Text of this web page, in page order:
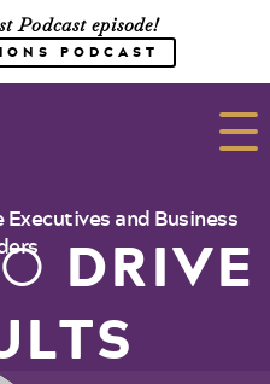
Podcast episode!
PODCAST
Teamand Business
DRIVE